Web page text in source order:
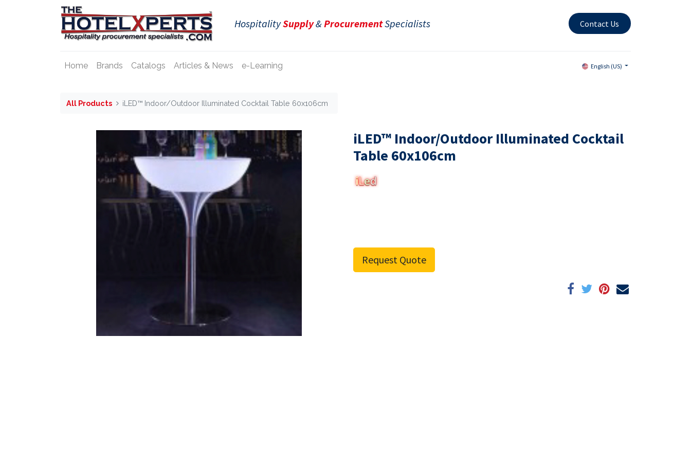
HospitalitySupply&ProcurementSpecialists Contact Us
Home Brands Catalogs Articles & News e-Learning English (US)
All Products iLED™ Indoor/Outdoor Illuminated Cocktail Table 60x106cm
iLED™ Indoor/Outdoor Illuminated Cocktail
Table 60x106cm
Request Quote